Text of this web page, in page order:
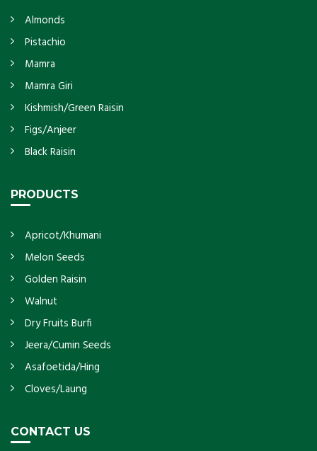
Almonds
Pistachio
Mamra
Mamra Giri
Kishmish/Green Raisin
Figs/Anjeer
Black Raisin
PRODUCTS
Apricot/Khumani
Melon Seeds
Golden Raisin
Walnut
Dry Fruits Burfi
Jeera/Cumin Seeds
Asafoetida/Hing
Cloves/Laung
CONTACT US